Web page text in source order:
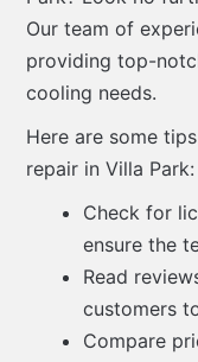
Our team of
providing top-
cooling needs.
Here are some
repair in Villa Park:
Check for
ensure the
Read
customers
Compare